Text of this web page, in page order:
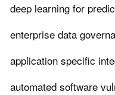
deep learning for
enterprise data
application specific
automated software